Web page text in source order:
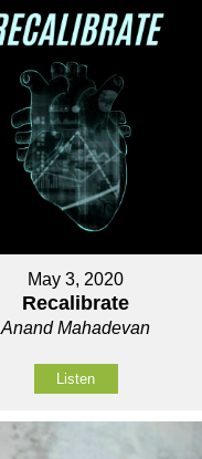
May 3, 2020
Recalibrate
Anand Mahadevan
Listen